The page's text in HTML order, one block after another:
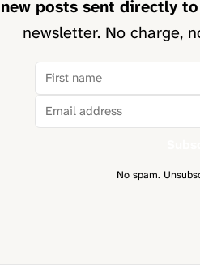
posts sent directly
newsletter. No charge,
No spam.